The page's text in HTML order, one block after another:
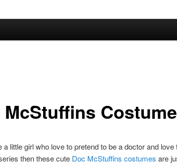
McStuffins Costume
a little girl who love to pretend to be a doctor and
then these cute Doc McStuffins costumes are